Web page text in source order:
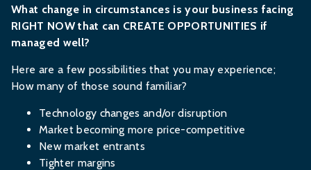
What change in circumstances is your business facing
RIGHT NOW that can CREATE OPPORTUNITIES if
managed well?
Here are a few possibilities that you may experience;
How many of those sound familiar?
Technology changes and/or disruption
Market becoming more price-competitive
New market entrants
Tighter margins